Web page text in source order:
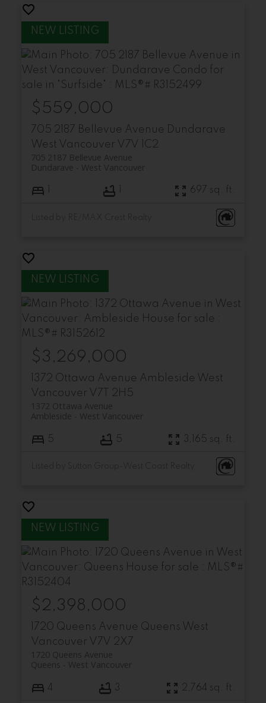
705 2187 Bellevue Avenue Dundarave
West Vancouver V7V 1C2
705 2187 Bellevue Avenue
West Vancouver
Dundarave
$559,000
1 1 697 sq. ft.
1372 Ottawa Avenue Ambleside West
Vancouver V7T 2H5
1372 Ottawa Avenue
West Vancouver
Ambleside
$3,269,000
5 5 3,165 sq. ft.
1720 Queens Avenue Queens West
Vancouver V7V 2X7
1720 Queens Avenue
West Vancouver
Queens
$2,398,000
4 3 2,764 sq. ft.